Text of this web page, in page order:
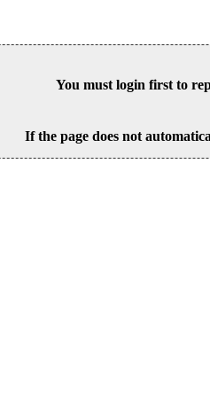
You must login first to
If the page does not